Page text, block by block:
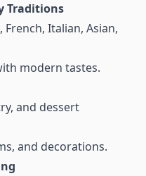
Traditions
Italian, Asian,
modern tastes.
and dessert
and decorations.